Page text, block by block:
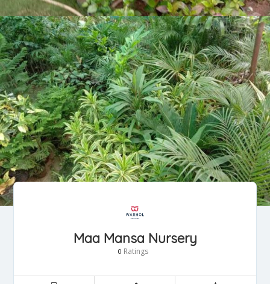
Maa Mansa Nursery
0 Ratings